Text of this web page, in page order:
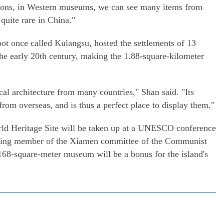
in Western museums, we can see many items from
rare in China."
once called Kulangsu, hosted the settlements of 13
early 20th century, making the 1.88-square-kilometer
architecture from many countries," Shan said. "Its
overseas, and is thus a perfect place to display them."
Heritage Site will be taken up at a UNESCO
member of the Xiamen committee of the Communist
square-meter museum will be a bonus for the island's